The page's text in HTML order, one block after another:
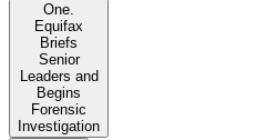
One.
Equifax
Briefs
Senior
Leaders and
Begins
Forensic
Investigation